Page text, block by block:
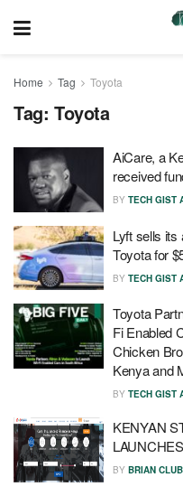
Home Tag Toyota
Tag: Toyota
AiCare, a
received
BY TECH GIST
Lyft sells its
Toyota for
BY TECH GIST
Toyota
Fi Enabled
Chicken
Kenya and
BY TECH GIST
KENYAN
BY BRIAN